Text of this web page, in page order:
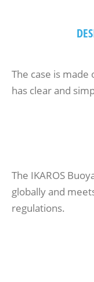
The case is
has clear and
The IKAROS
globally and
regulations.